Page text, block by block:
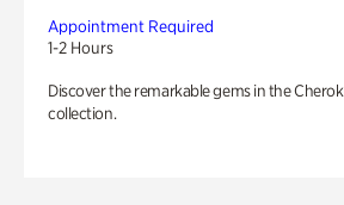
Appointment Required
1-2 Hours
Discover the remarkable gems in the
collection.